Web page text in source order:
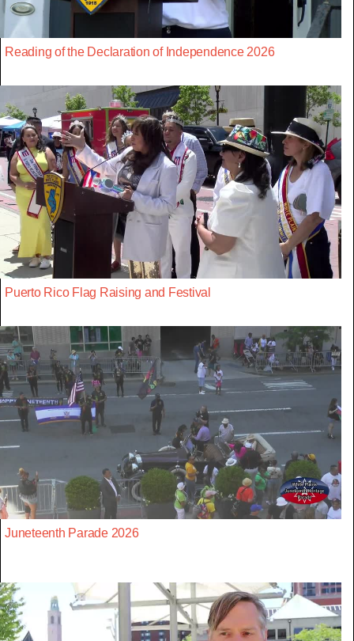
Reading of the Declaration of Independence 2026
Puerto Rico Flag Raising and Festival
Juneteenth Parade 2026